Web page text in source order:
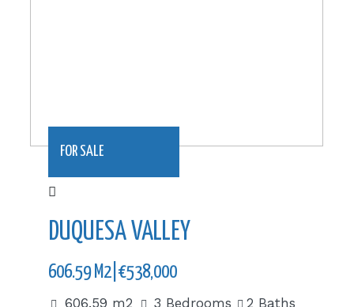
FOR SALE
DUQUESA VALLEY
606.59 M2|€538,000
606.59 m2 3 Bedrooms 2 Baths